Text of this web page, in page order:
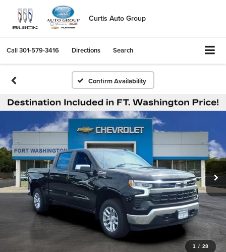
Curtis Auto Group
Call301-579-3416 Directions Search
Confirm Availability
1 / 28